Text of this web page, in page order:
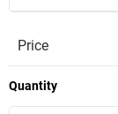
Price
Quantity